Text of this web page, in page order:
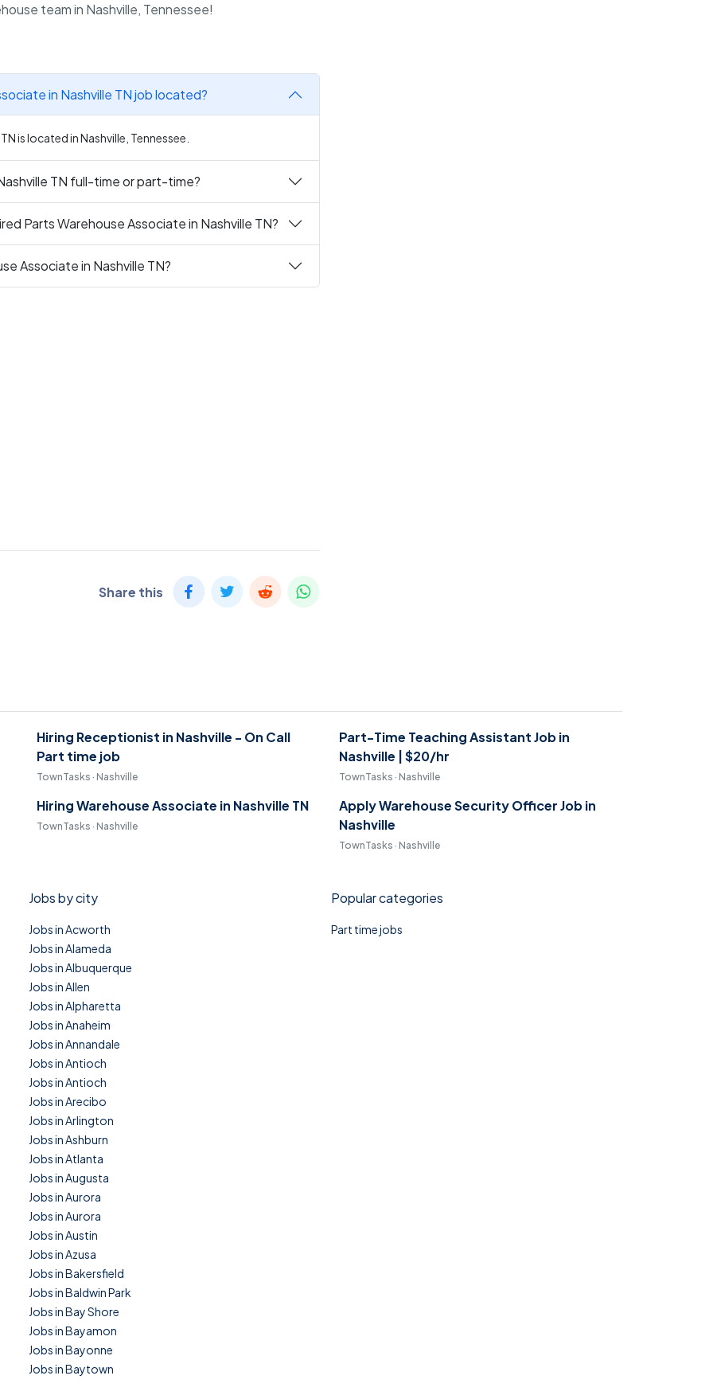
team in Nashville, Tennessee!
in Nashville TN job located?
is located in Nashville, Tennessee.
TN full-time or part-time?
Parts Warehouse Associate in Nashville TN?
Associate in Nashville TN?
Share this
Hiring Receptionist in Nashville - On Call
Part time job
TownTasks · Nashville
Part-Time Teaching Assistant Job in
Nashville | $20/hr
TownTasks · Nashville
Hiring Warehouse Associate in Nashville TN
TownTasks · Nashville
Apply Warehouse Security Officer Job in
Nashville
TownTasks · Nashville
Jobs by city
Jobs in Acworth
Jobs in Alameda
Jobs in Albuquerque
Jobs in Allen
Jobs in Alpharetta
Jobs in Anaheim
Jobs in Annandale
Jobs in Antioch
Jobs in Antioch
Jobs in Arecibo
Jobs in Arlington
Jobs in Ashburn
Jobs in Atlanta
Jobs in Augusta
Jobs in Aurora
Jobs in Aurora
Jobs in Austin
Jobs in Azusa
Jobs in Bakersfield
Jobs in Baldwin Park
Jobs in Bay Shore
Jobs in Bayamon
Jobs in Bayonne
Jobs in Baytown
Popular categories
Part time jobs